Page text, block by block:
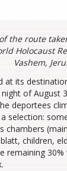
the route
Holocaust
Vashem,
at its
of August
deportees
selection:
chambers
children,
remaining